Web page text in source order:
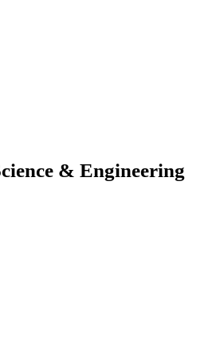
& Engineering